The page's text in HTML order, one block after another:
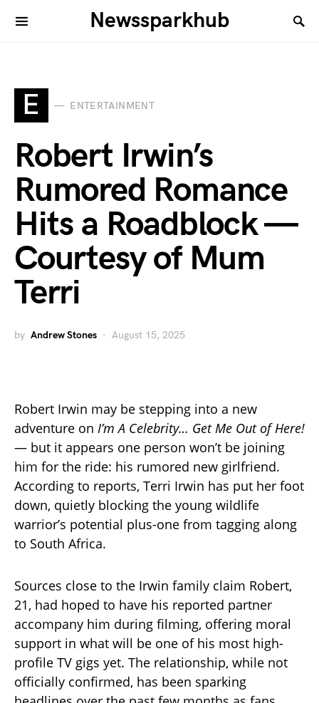
Newssparkhub
E ENTERTAINMENT
Robert Irwin’s
Rumored Romance
Hits a Roadblock —
Courtesy of Mum
Terri
by Andrew Stones August 15, 2025
Robert Irwin may be stepping into a new
adventure on I’m A Celebrity… Get Me Out of Here!
— but it appears one person won’t be joining
him for the ride: his rumored new girlfriend.
According to reports, Terri Irwin has put her foot
down, quietly blocking the young wildlife
warrior’s potential plus-one from tagging along
to South Africa.
Sources close to the Irwin family claim Robert,
21, had hoped to have his reported partner
accompany him during filming, offering moral
support in what will be one of his most high-
profile TV gigs yet. The relationship, while not
officially confirmed, has been sparking